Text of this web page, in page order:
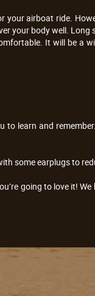
airboat ride.
your body well.
It will be a
learn and
some earplugs to
going to love it!